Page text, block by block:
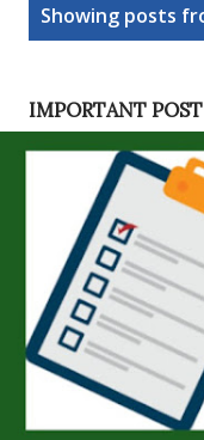
s
Showing posts
IMPORTANT